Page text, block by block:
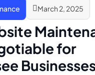
March 2, 2025
for